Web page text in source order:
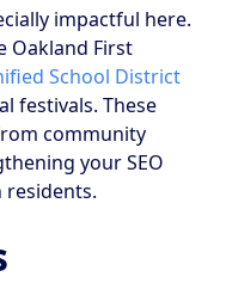
impactful here.
Oakland First
School District
festivals. These
community
your SEO